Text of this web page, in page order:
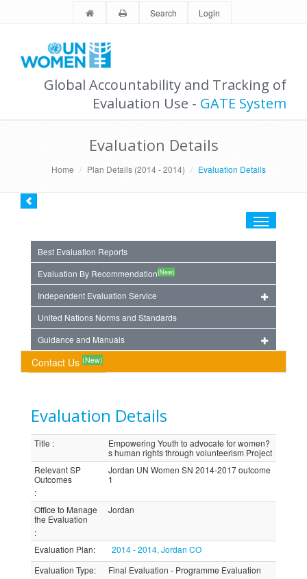
Search Login
Global Accountability and Tracking of
Evaluation Use - GATE System
Evaluation Details
Home Plan Details (2014 - 2014) Evaluation Details
Toggle
Best Evaluation Reports
Evaluation By Recommendation(New)
Independent Evaluation Service
United Nations Norms and Standards
Guidance and Manuals
Contact Us (New)
Evaluation Details
Title :
Empowering Youth to advocate for women?
s human rights through volunteerism Project
Relevant SP
Outcomes
:
Jordan UN Women SN 2014-2017 outcome
1
Office to Manage
the Evaluation
:
Jordan
Evaluation Plan:
2014 - 2014, Jordan CO
Evaluation Type:
Final Evaluation - Programme Evaluation